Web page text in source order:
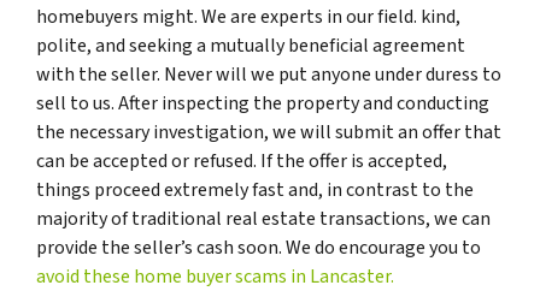
homebuyers might. We are experts in our field. kind,
polite, and seeking a mutually beneficial agreement
with the seller. Never will we put anyone under duress to
sell to us. After inspecting the property and conducting
the necessary investigation, we will submit an offer that
can be accepted or refused. If the offer is accepted,
things proceed extremely fast and, in contrast to the
majority of traditional real estate transactions, we can
provide the seller’s cash soon. We do encourage you to
avoid these home buyer scams in Lancaster.